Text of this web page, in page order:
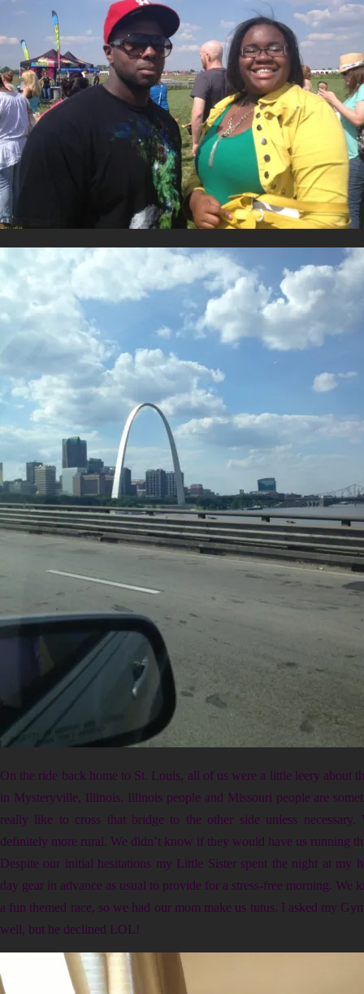
On the ride back home to St. Louis, all of us were a little leery about
in Mysteryville, Illinois. Illinois people and Missouri people are
really like to cross that bridge to the other side unless
definitely more rural. We didn’t know if they would have us running
Despite our initial hesitations my Little Sister spent the night at my
day gear in advance as usual to provide for a stress-free morning.
a fun themed race, so we had our mom make us tutus. I asked my
well, but he declined LOL!